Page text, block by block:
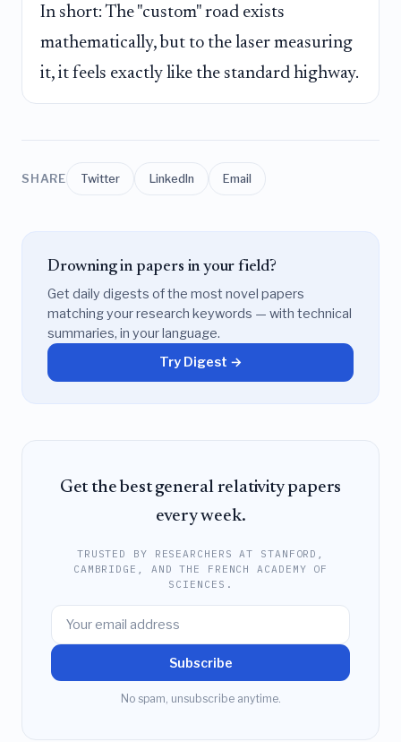
In short: The "custom" road exists
mathematically, but to the laser measuring
it, it feels exactly like the standard highway.
SHARE Twitter LinkedIn Email
Drowning in papers in your field?
Get daily digests of the most novel papers
matching your research keywords — with technical
summaries, in your language.
Try Digest →
Get the best general relativity papers
every week.
TRUSTED BY RESEARCHERS AT STANFORD,
CAMBRIDGE, AND THE FRENCH ACADEMY OF
SCIENCES.
Subscribe
No spam, unsubscribe anytime.